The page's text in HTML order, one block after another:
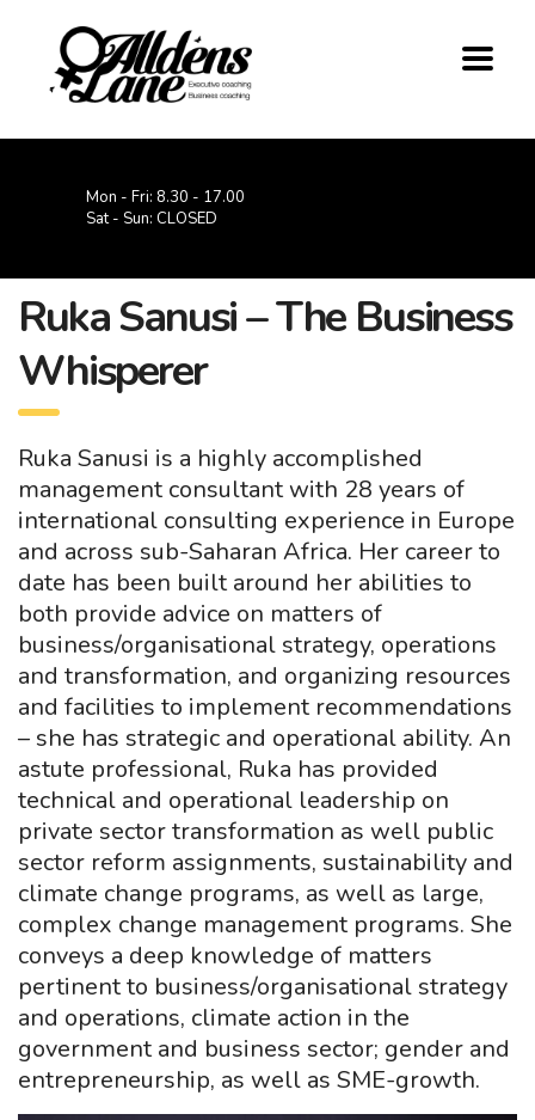
Mon - Fri: 8.30 - 17.00
Sat - Sun: CLOSED
Ruka Sanusi – The Business
Whisperer
Ruka Sanusi is a highly accomplished
management consultant with 28 years of
international consulting experience in Europe
and across sub-Saharan Africa. Her career to
date has been built around her abilities to
both provide advice on matters of
business/organisational strategy, operations
and transformation, and organizing resources
and facilities to implement recommendations
– she has strategic and operational ability. An
astute professional, Ruka has provided
technical and operational leadership on
private sector transformation as well public
sector reform assignments, sustainability and
climate change programs, as well as large,
complex change management programs. She
conveys a deep knowledge of matters
pertinent to business/organisational strategy
and operations, climate action in the
government and business sector; gender and
entrepreneurship, as well as SME-growth.